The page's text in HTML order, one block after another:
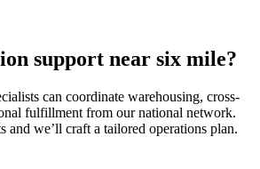
support near six mile?
can coordinate warehousing, cross-
fulfillment from our national network.
and we’ll craft a tailored operations plan.